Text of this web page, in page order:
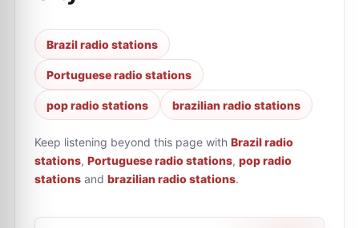
Brazil radio stations
Portuguese radio stations
pop radio stations brazilian radio stations
Keep listening beyond this page with Brazil radio
stations, Portuguese radio stations, pop radio
stations and brazilian radio stations.